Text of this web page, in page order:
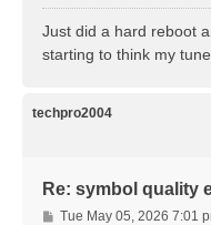
o
s
Just did a hard reboot
starting to think my
techpro2004
Re: symbol quality
PTue May 05, 2026 7:01